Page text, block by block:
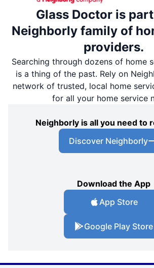
Glass Doctor is
Neighborly family of
providers.
Searching through dozens of home
is a thing of the past. Rely on
network of trusted, local home
for all your home service
Neighborly is all you need to
Discover Neighborly
Download the App
App Store
Google Play Store